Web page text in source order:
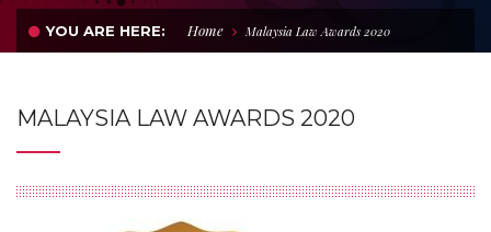
YOU ARE HERE: Home Malaysia Law Awards 2020
MALAYSIA LAW AWARDS 2020